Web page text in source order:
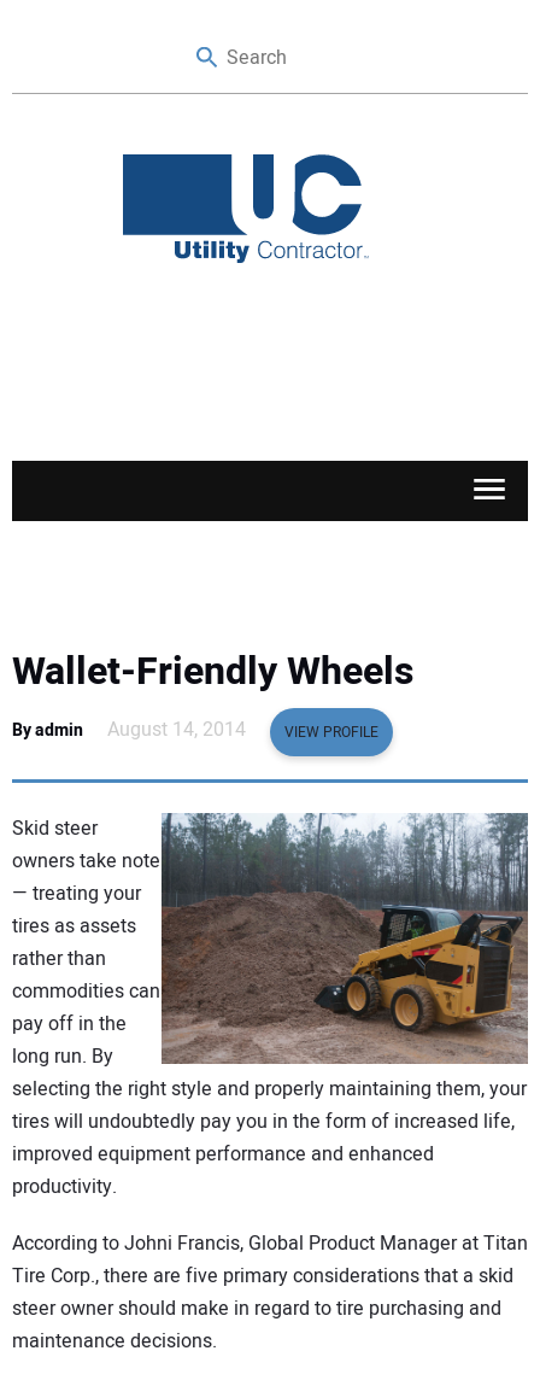
SAFETY & TRAINING
NUCA
EDUCATION
SUBSCRIBE
ADVERTISING
CONTACT US
Wallet-Friendly Wheels
By admin August 14, 2014 VIEW PROFILE
Skid steer
owners take note
— treating your
tires as assets
rather than
commodities can
pay off in the
long run. By
selecting the right style and properly maintaining them, your
tires will undoubtedly pay you in the form of increased life,
improved equipment performance and enhanced
productivity.
According to Johni Francis, Global Product Manager at Titan
Tire Corp., there are five primary considerations that a skid
steer owner should make in regard to tire purchasing and
maintenance decisions.